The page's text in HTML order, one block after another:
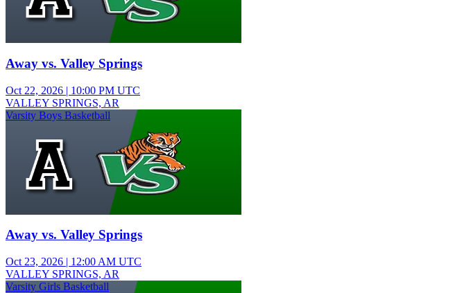
Away vs. Valley Springs
Oct 22, 2026 | 10:00 PM UTC
VALLEY SPRINGS, AR
Varsity Boys Basketball
Away vs. Valley Springs
Oct 23, 2026 | 12:00 AM UTC
VALLEY SPRINGS, AR
Varsity Girls Basketball